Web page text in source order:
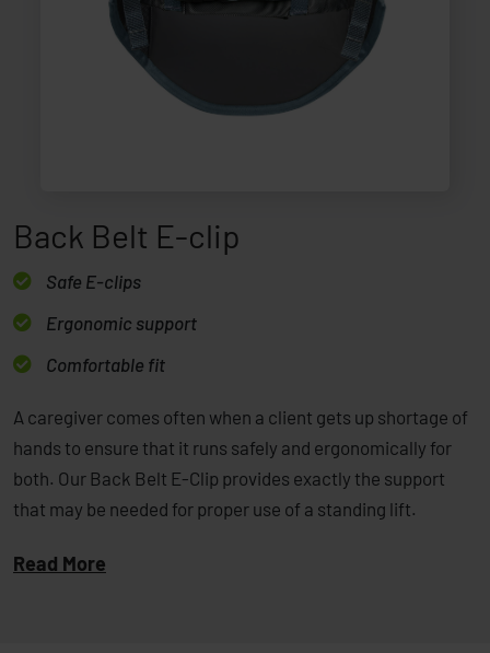
Back Belt E-clip
Safe E-clips
Ergonomic support
Comfortable fit
A caregiver comes often when a client gets up shortage of
hands to ensure that it runs safely and ergonomically for
both. Our Back Belt E-Clip provides exactly the support
that may be needed for proper use of a standing lift.
Read More